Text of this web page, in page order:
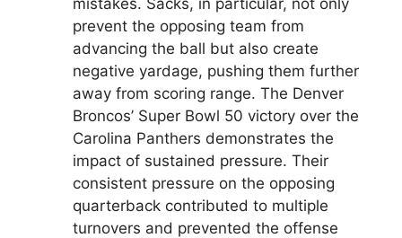
prevent the opposing team from
advancing the ball but also create
negative yardage, pushing them further
away from scoring range. The Denver
Broncos’ Super Bowl 50 victory over the
Carolina Panthers demonstrates the
impact of sustained pressure. Their
consistent pressure on the opposing
quarterback contributed to multiple
turnovers and prevented the offense